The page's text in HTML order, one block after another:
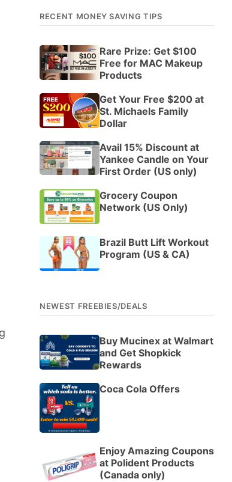
RECENT MONEY SAVING TIPS
Rare Prize: Get $100
Free for MAC Makeup
Products
Get Your Free $200 at
St. Michaels Family
Dollar
Avail 15% Discount at
Yankee Candle on Your
First Order (US only)
Grocery Coupon
Network (US Only)
Brazil Butt Lift Workout
Program (US & CA)
NEWEST FREEBIES/DEALS
Buy Mucinex at Walmart
and Get Shopkick
Rewards
Coca Cola Offers
Enjoy Amazing Coupons
at Polident Products
(Canada only)